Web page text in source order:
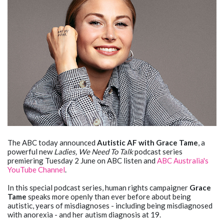
The ABC today announced Autistic AF with Grace Tame , a
powerful newLadies, We Need To Talkpodcast series
premiering Tuesday 2 June on ABC listen and ABC Australia's
YouTube Channel
In this special podcast series, human rights campaigner Grace
Tame speaks more openly than ever before about being
autistic, years of misdiagnoses - including being misdiagnosed
with anorexia - and her autism diagnosis at 19.